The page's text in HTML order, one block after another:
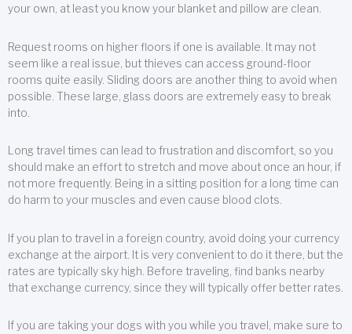
your own, at least you know your blanket and pillow are clean.
Request rooms on higher floors if one is available. It may not
seem like a real issue, but thieves can access ground-floor
rooms quite easily. Sliding doors are another thing to avoid when
possible. These large, glass doors are extremely easy to break
into.
Long travel times can lead to frustration and discomfort, so you
should make an effort to stretch and move about once an hour, if
not more frequently. Being in a sitting position for a long time can
do harm to your muscles and even cause blood clots.
If you plan to travel in a foreign country, avoid doing your currency
exchange at the airport. It is very convenient to do it there, but the
rates are typically sky high. Before traveling, find banks nearby
that exchange currency, since they will typically offer better rates.
If you are taking your dogs with you while you travel, make sure to